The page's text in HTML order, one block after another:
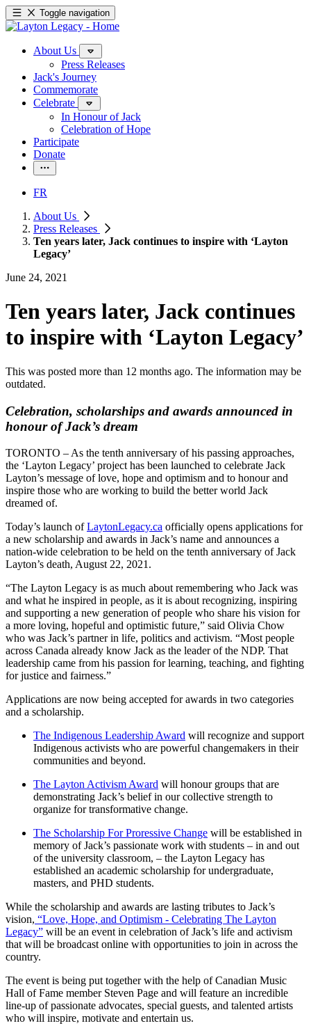
Toggle navigation
About Us
Press Releases
Jack's Journey
Commemorate
Celebrate
In Honour of Jack
Celebration of Hope
Participate
Donate
FR
About Us
Press Releases
Ten years later, Jack continues to inspire with ‘Layton
Legacy’
June 24, 2021
Ten years later, Jack continues
to inspire with ‘Layton Legacy’
This was posted more than 12 months ago. The information may be
outdated.
Celebration, scholarships and awards announced in
honour of Jack’s dream
TORONTO – As the tenth anniversary of his passing approaches,
the ‘Layton Legacy’ project has been launched to celebrate Jack
Layton’s message of love, hope and optimism and to honour and
inspire those who are working to build the better world Jack
dreamed of.
Today’s launch ofLaytonLegacy.ca officially opens applications for
a new scholarship and awards in Jack’s name and announces a
nation-wide celebration to be held on the tenth anniversary of Jack
Layton’s death, August 22, 2021.
“The Layton Legacy is as much about remembering who Jack was
and what he inspired in people, as it is about recognizing, inspiring
and supporting a new generation of people who share his vision for
a more loving, hopeful and optimistic future,” said Olivia Chow
who was Jack’s partner in life, politics and activism. “Most people
across Canada already know Jack as the leader of the NDP. That
leadership came from his passion for learning, teaching, and fighting
for justice and fairness.”
Applications are now being accepted for awards in two categories
and a scholarship.
The Indigenous Leadership Award will recognize and support
Indigenous activists who are powerful changemakers in their
communities and beyond.
The Layton Activism Award will honour groups that are
demonstrating Jack’s belief in our collective strength to
organize for transformative change.
The Scholarship For Proressive Change will be established in
memory of Jack’s passionate work with students – in and out
of the university classroom, – the Layton Legacy has
established an academic scholarship for undergraduate,
masters, and PHD students.
While the scholarship and awards are lasting tributes to Jack’s
vision, “Love, Hope, and Optimism - Celebrating The Layton
Legacy” will be an event in celebration of Jack’s life and activism
that will be broadcast online with opportunities to join in across the
country.
The event is being put together with the help of Canadian Music
Hall of Fame member Steven Page and will feature an incredible
line-up of passionate advocates, special guests, and talented artists
who will inspire, motivate and entertain us.